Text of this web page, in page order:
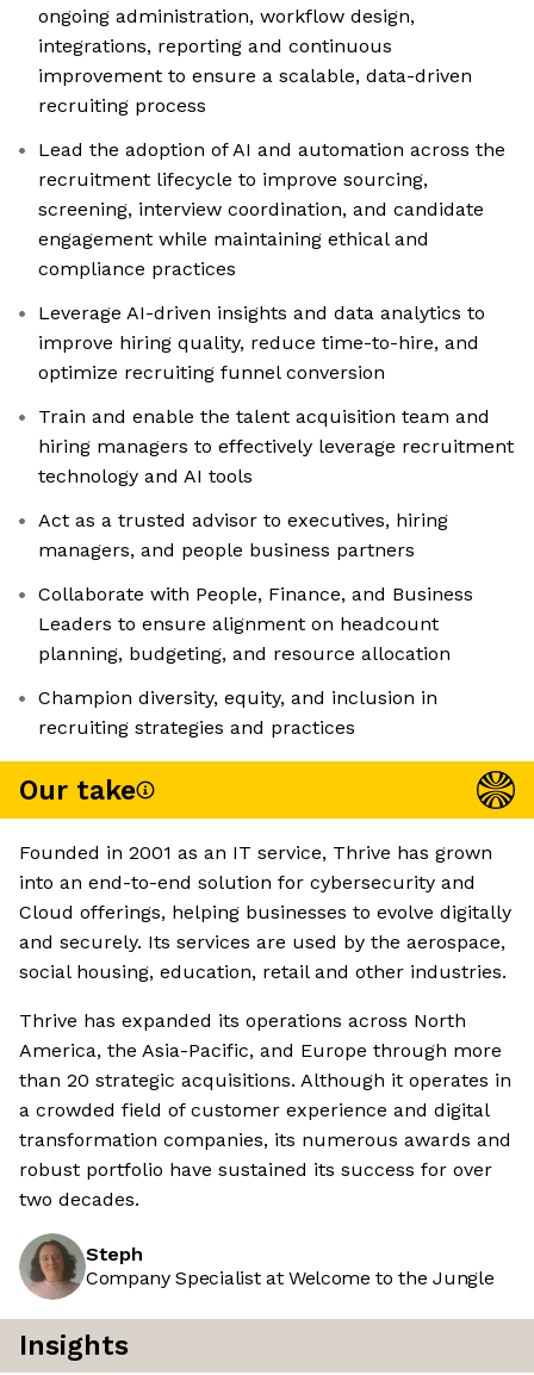
ongoing administration, workflow design,
integrations, reporting and continuous
improvement to ensure a scalable, data-driven
recruiting process
Lead the adoption of AI and automation across the
recruitment lifecycle to improve sourcing,
screening, interview coordination, and candidate
engagement while maintaining ethical and
compliance practices
Leverage AI-driven insights and data analytics to
improve hiring quality, reduce time-to-hire, and
optimize recruiting funnel conversion
Train and enable the talent acquisition team and
hiring managers to effectively leverage recruitment
technology and AI tools
Act as a trusted advisor to executives, hiring
managers, and people business partners
Collaborate with People, Finance, and Business
Leaders to ensure alignment on headcount
planning, budgeting, and resource allocation
Champion diversity, equity, and inclusion in
recruiting strategies and practices
Our take
Founded in 2001 as an IT service, Thrive has grown
into an end-to-end solution for cybersecurity and
Cloud offerings, helping businesses to evolve digitally
and securely. Its services are used by the aerospace,
social housing, education, retail and other industries.
Thrive has expanded its operations across North
America, the Asia-Pacific, and Europe through more
than 20 strategic acquisitions. Although it operates in
a crowded field of customer experience and digital
transformation companies, its numerous awards and
robust portfolio have sustained its success for over
two decades.
Steph
Company Specialist at Welcome to the Jungle
Insights